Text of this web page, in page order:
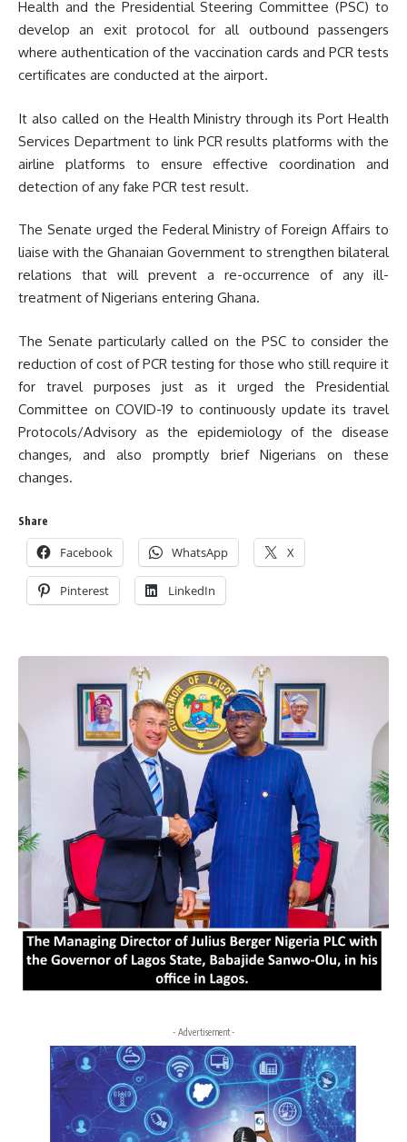
Health and the Presidential Steering Committee (PSC) to
develop an exit protocol for all outbound passengers
where authentication of the vaccination cards and PCR tests
certificates are conducted at the airport.
It also called on the Health Ministry through its Port Health
Services Department to link PCR results platforms with the
airline platforms to ensure effective coordination and
detection of any fake PCR test result.
The Senate urged the Federal Ministry of Foreign Affairs to
liaise with the Ghanaian Government to strengthen bilateral
relations that will prevent a re-occurrence of any ill-
treatment of Nigerians entering Ghana.
The Senate particularly called on the PSC to consider the
reduction of cost of PCR testing for those who still require it
for travel purposes just as it urged the Presidential
Committee on COVID-19 to continuously update its travel
Protocols/Advisory as the epidemiology of the disease
changes, and also promptly brief Nigerians on these
changes.
Share
Facebook WhatsApp X
Pinterest LinkedIn
- Advertisement -